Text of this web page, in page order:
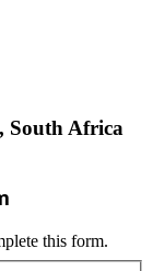
South Africa
this form.